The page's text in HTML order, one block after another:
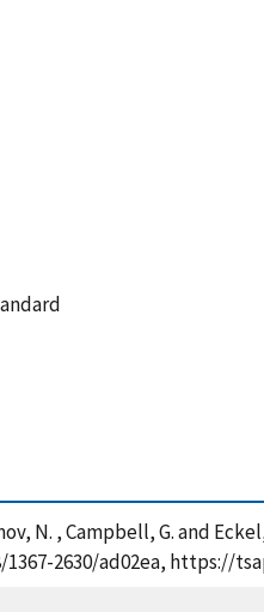
N. , Campbell, G. and
2630/ad02ea, https://